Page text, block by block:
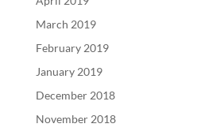
March 2019
February 2019
January 2019
December 2018
November 2018